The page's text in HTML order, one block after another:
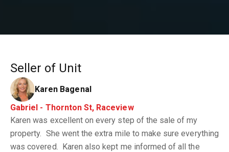
Seller of Unit
Karen Bagenal
Gabriel - Thornton St, Raceview
Karen was excellent on every step of the sale of my
property. She went the extra mile to make sure everything
was covered. Karen also kept me informed of all the